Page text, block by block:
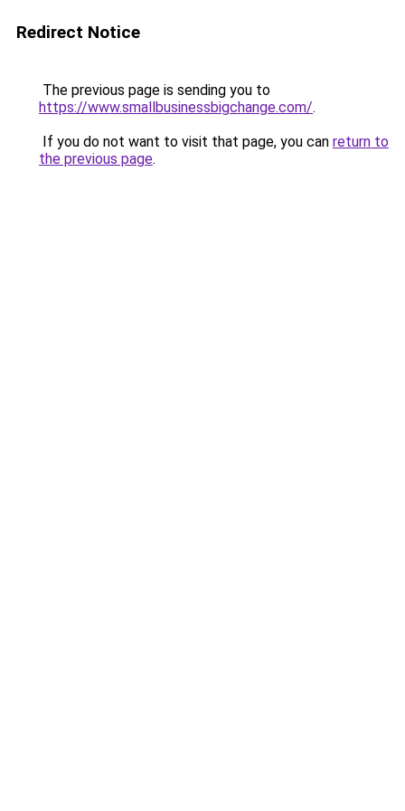
Redirect Notice
The previous page is sending you to
https://www.smallbusinessbigchange.com/.
If you do not want to visit that page, you can return to
the previous page.